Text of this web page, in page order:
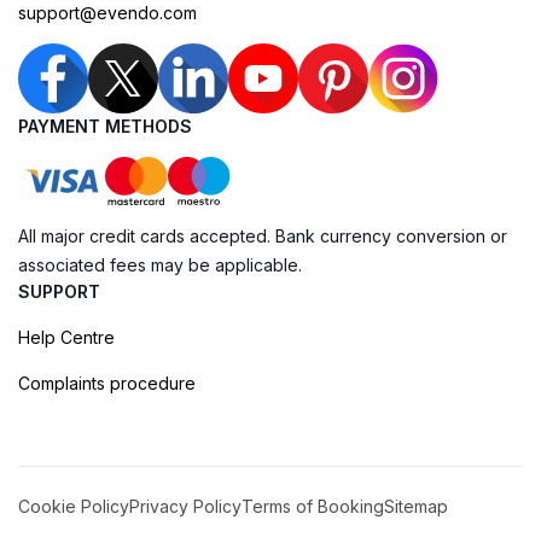
support@evendo.com
PAYMENT METHODS
All major credit cards accepted. Bank currency conversion or
associated fees may be applicable.
SUPPORT
Help Centre
Complaints procedure
Cookie PolicyPrivacy PolicyTerms of BookingSitemap